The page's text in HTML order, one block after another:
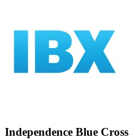
Independence Blue Cross